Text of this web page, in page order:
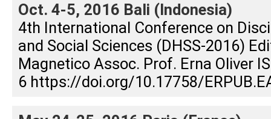
Oct. 4-5, 2016 Bali (Indonesia)
4th International Conference on
and Social Sciences (DHSS-2016)
Magnetico Assoc. Prof. Erna Oliver
6 https://doi.org/10.17758/